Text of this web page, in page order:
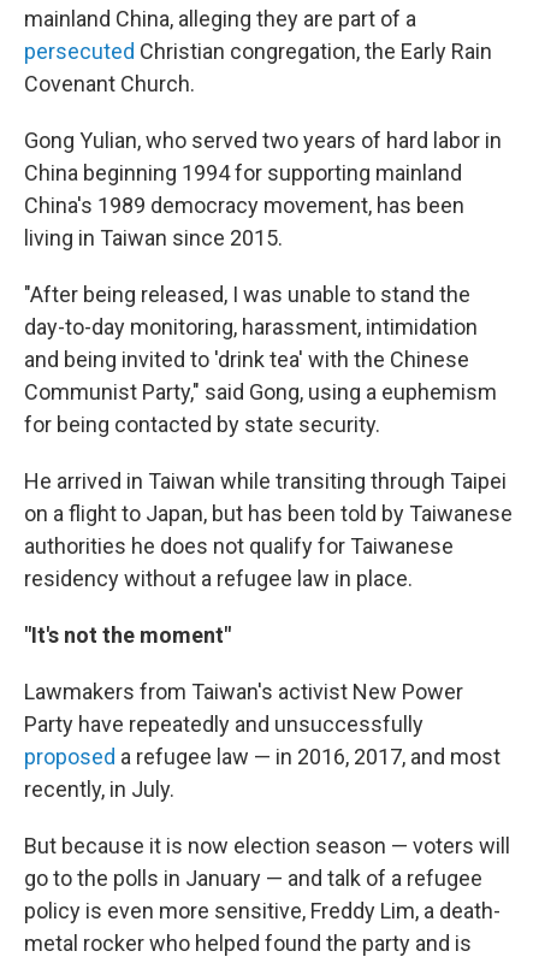
mainland China, alleging they are part of a
persecuted Christian congregation, the Early Rain
Covenant Church.
Gong Yulian, who served two years of hard labor in
China beginning 1994 for supporting mainland
China's 1989 democracy movement, has been
living in Taiwan since 2015.
"After being released, I was unable to stand the
day-to-day monitoring, harassment, intimidation
and being invited to 'drink tea' with the Chinese
Communist Party," said Gong, using a euphemism
for being contacted by state security.
He arrived in Taiwan while transiting through Taipei
on a flight to Japan, but has been told by Taiwanese
authorities he does not qualify for Taiwanese
residency without a refugee law in place.
"It's not the moment"
Lawmakers from Taiwan's activist New Power
Party have repeatedly and unsuccessfully
proposed a refugee law — in 2016, 2017, and most
recently, in July.
But because it is now election season — voters will
go to the polls in January — and talk of a refugee
policy is even more sensitive, Freddy Lim, a death-
metal rocker who helped found the party and is